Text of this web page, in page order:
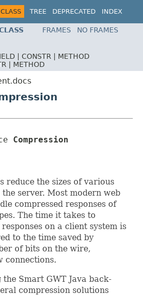
CLASS TREE DEPRECATED
INDEX
FRAMES
NO FRAMES
| CONSTR | METHOD
| METHOD
Compression
reduce the sizes of various
server. Most modern web
compressed responses of
The time it takes to
on a client system is
to the time saved by
of bits on the wire,
connections.
Smart GWT Java back-
compression solutions